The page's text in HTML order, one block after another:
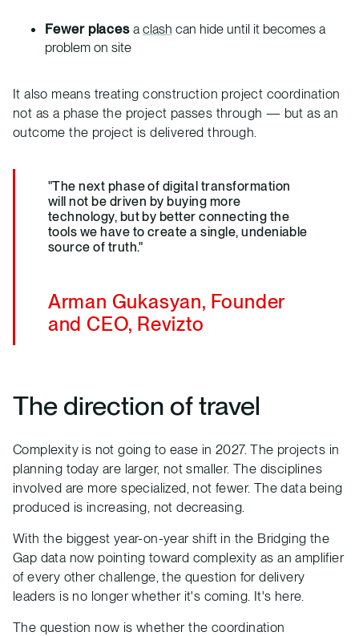
Fewer placesa clash can hide until it becomes a
problem on site
It also means treating construction project coordination
not as a phase the project passes through — but as an
outcome the project is delivered through.
"The next phase of digital transformation
will not be driven by buying more
technology, but by better connecting the
tools we have to create a single, undeniable
source of truth."
Arman Gukasyan, Founder
and CEO, Revizto
The direction of travel
Complexity is not going to ease in 2027. The projects in
planning today are larger, not smaller. The disciplines
involved are more specialized, not fewer. The data being
produced is increasing, not decreasing.
With the biggest year-on-year shift in the Bridging the
Gap data now pointing toward complexity as an amplifier
of every other challenge, the question for delivery
leaders is no longer whether it's coming. It's here.
The question now is whether the coordination